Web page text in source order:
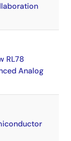
RL78
Analog